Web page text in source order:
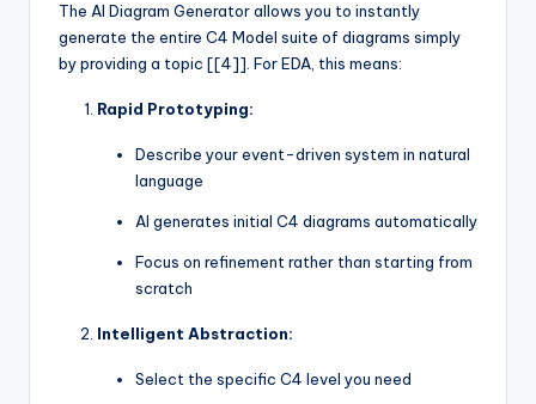
The AI Diagram Generator allows you to instantly
generate the entire C4 Model suite of diagrams simply
by providing a topic [[4]]. For EDA, this means:
Rapid Prototyping:
Describe your event-driven system in natural
language
AI generates initial C4 diagrams automatically
Focus on refinement rather than starting from
scratch
Intelligent Abstraction:
Select the specific C4 level you need